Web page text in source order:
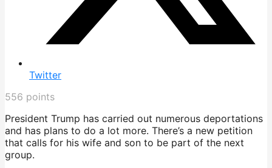
Twitter
556 points
President Trump has carried out numerous deportations
and has plans to do a lot more. There’s a new petition
that calls for his wife and son to be part of the next
group.